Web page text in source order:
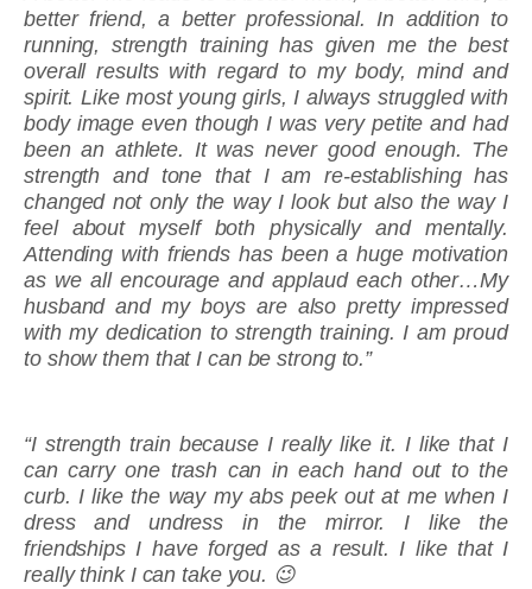
better friend, a better professional. In addition to
running, strength training has given me the best
overall results with regard to my body, mind and
spirit. Like most young girls, I always struggled with
body image even though I was very petite and had
been an athlete. It was never good enough. The
strength and tone that I am re-establishing has
changed not only the way I look but also the way I
feel about myself both physically and mentally.
Attending with friends has been a huge motivation
as we all encourage and applaud each other…My
husband and my boys are also pretty impressed
with my dedication to strength training. I am proud
to show them that I can be strong to.”
“I strength train because I really like it. I like that I
can carry one trash can in each hand out to the
curb. I like the way my abs peek out at me when I
dress and undress in the mirror. I like the
friendships I have forged as a result. I like that I
really think I can take you. 😉